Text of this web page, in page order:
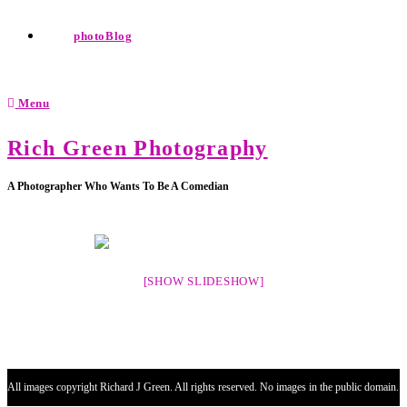
photoBlog
Menu
Rich Green Photography
A Photographer Who Wants To Be A Comedian
[SHOW SLIDESHOW]
All images copyright Richard J Green. All rights reserved. No images in the public domain.